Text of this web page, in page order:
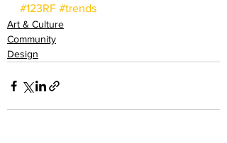
#123RF #trends
Art & Culture
Community
Design